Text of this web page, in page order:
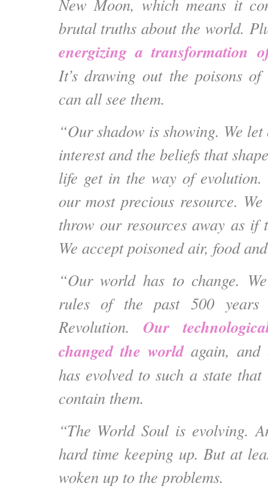
New Moon, which means it
brutal truths about the world.
energizing a transformation
It’s drawing out the poisons
can all see them.
“Our shadow is showing. We
interest and the beliefs that
life get in the way of
our most precious resource.
throw our resources away as if
We accept poisoned air, food
“Our world has to change.
rules of the past 500
Revolution. Our
changed the worldagain, and
has evolved to such a state that
contain them.
“The World Soul is evolving.
hard time keeping up. But at
woken up to the problems.